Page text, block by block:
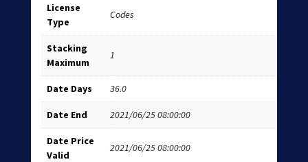
License
Type
Codes
Stacking
Maximum
1
Date Days 36.0
Date End 2021/06/25 08:00:00
Date Price
Valid
2021/06/25 08:00:00